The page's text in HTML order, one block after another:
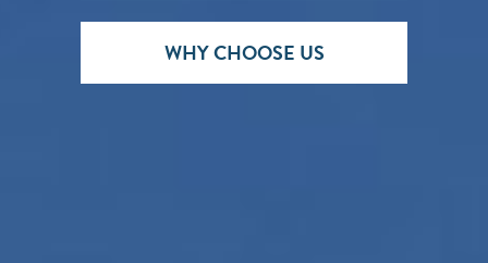
WHY CHOOSE US